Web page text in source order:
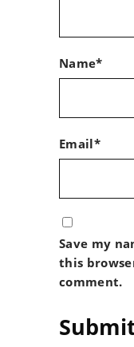
Name*
Email*
Save my
this
comment.